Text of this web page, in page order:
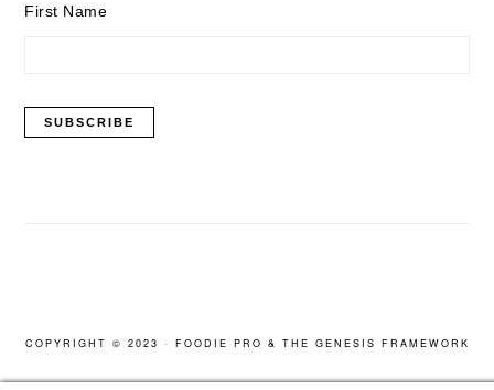
First Name
COPYRIGHT © 2023 · FOODIE PRO & THE GENESIS FRAMEWORK